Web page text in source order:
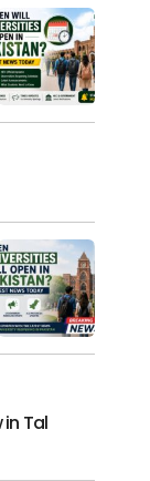
in Tal